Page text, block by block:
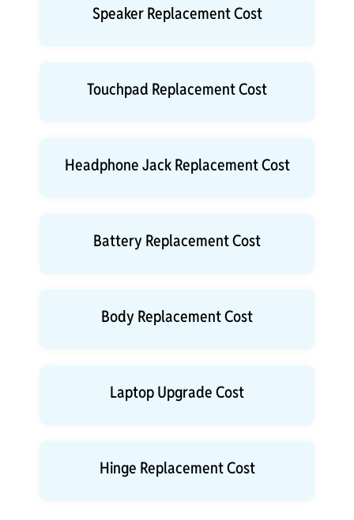
Speaker Replacement Cost
Touchpad Replacement Cost
Headphone Jack Replacement Cost
Battery Replacement Cost
Body Replacement Cost
Laptop Upgrade Cost
Hinge Replacement Cost